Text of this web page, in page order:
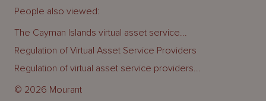
© 2026 Mourant
People also viewed:
The Cayman Islands virtual asset service...
Regulation of Virtual Asset Service Providers
Regulation of virtual asset service providers...